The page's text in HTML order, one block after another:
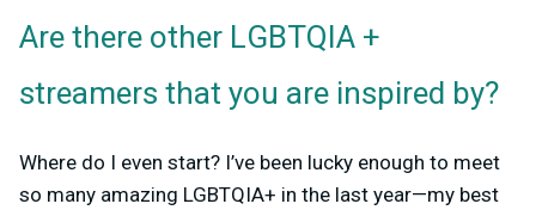
Are there other LGBTQIA +
streamers that you are inspired by?
Where do I even start? I’ve been lucky enough to meet
so many amazing LGBTQIA+ in the last year—my best